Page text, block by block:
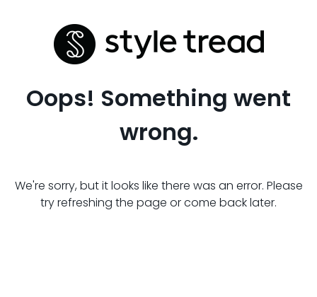
Oops! Something went
wrong.
We're sorry, but it looks like there was an error. Please
try refreshing the page or come back later.